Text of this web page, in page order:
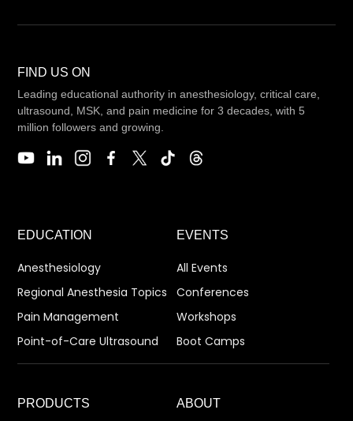
FIND US ON
Leading educational authority in anesthesiology, critical care,
ultrasound, MSK, and pain medicine for 3 decades, with 5
million followers and growing.
EDUCATION
Anesthesiology
Regional Anesthesia Topics
Pain Management
Point-of-Care Ultrasound
EVENTS
All Events
Conferences
Workshops
Boot Camps
PRODUCTS ABOUT